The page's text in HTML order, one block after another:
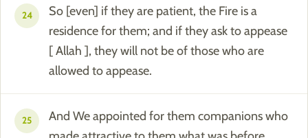
24
So [even] if they are patient, the Fire is a
residence for them; and if they ask to appease
[ Allah ], they will not be of those who are
allowed to appease.
25
And We appointed for them companions who